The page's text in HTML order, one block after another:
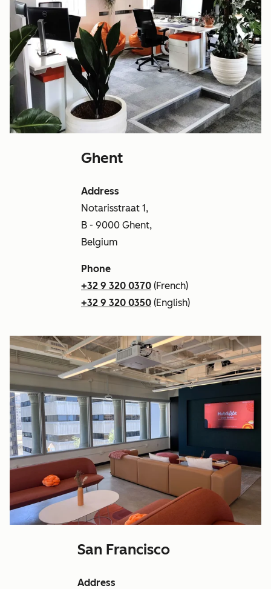
Ghent
Address
Notarisstraat 1,
B - 9000 Ghent,
Belgium
Phone
+32 9 320 0370 (French)
+32 9 320 0350 (English)
San Francisco
Address